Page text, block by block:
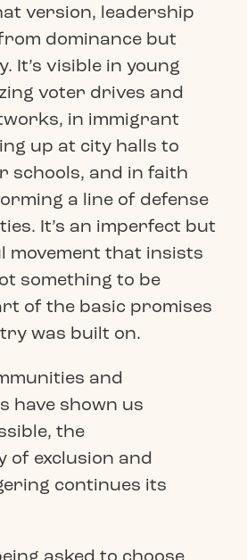
version, leadership
dominance but
It’s visible in young
voter drives and
in immigrant
up at city halls to
schools, and in faith
a line of defense
It’s an imperfect but
movement that insists
something to be
of the basic promises
was built on.
and
have shown us
the
of exclusion and
continues its